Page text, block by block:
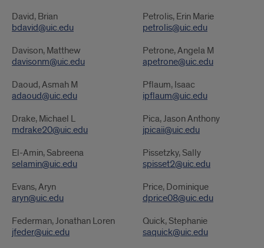
David, Brian
bdavid@uic.edu
Davison, Matthew
davisonm@uic.edu
Daoud, Asmah M
adaoud@uic.edu
Drake, Michael L
mdrake20@uic.edu
El-Amin, Sabreena
selamin@uic.edu
Evans, Aryn
aryn@uic.edu
Federman, Jonathan Loren
jfeder@uic.edu
Petrolis, Erin Marie
petrolis@uic.edu
Petrone, Angela M
apetrone@uic.edu
Pflaum, Isaac
ipflaum@uic.edu
Pica, Jason Anthony
jpicaii@uic.edu
Pissetzky, Sally
spisset2@uic.edu
Price, Dominique
dprice08@uic.edu
Quick, Stephanie
saquick@uic.edu